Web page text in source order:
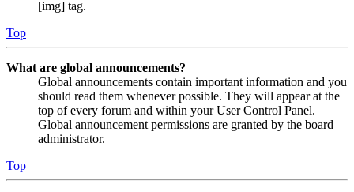
[img] tag.
Top
What are global announcements?
Global announcements contain important information and you
should read them whenever possible. They will appear at the
top of every forum and within your User Control Panel.
Global announcement permissions are granted by the board
administrator.
Top